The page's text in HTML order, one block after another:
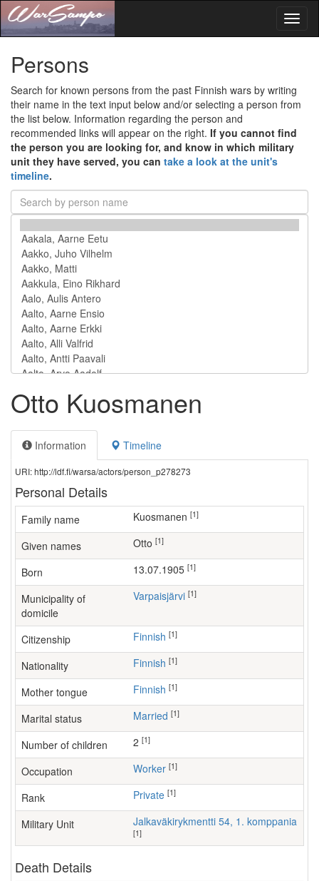
Persons
Search for known persons from the past Finnish wars by writing
their name in the text input below and/or selecting a person from
the list below. Information regarding the person and
recommended links will appear on the right. If you cannot find
the person you are looking for, and know in which military
unit they have served, you can take a look at the unit's
timeline.
Otto Kuosmanen
Information Timeline
URI: http://ldf.fi/warsa/actors/person_p278273
Personal Details
Family name Kuosmanen [1]
Given names Otto [1]
Born 13.07.1905 [1]
Municipality of
domicile
Varpaisjärvi [1]
Citizenship Finnish [1]
Nationality Finnish [1]
Mother tongue Finnish [1]
Marital status Married [1]
Number of children [1]
Occupation worker [1]
Rank Private [1]
Military Unit Jalkaväkirykmentti 54, 1. komppania
[1]
Death Details